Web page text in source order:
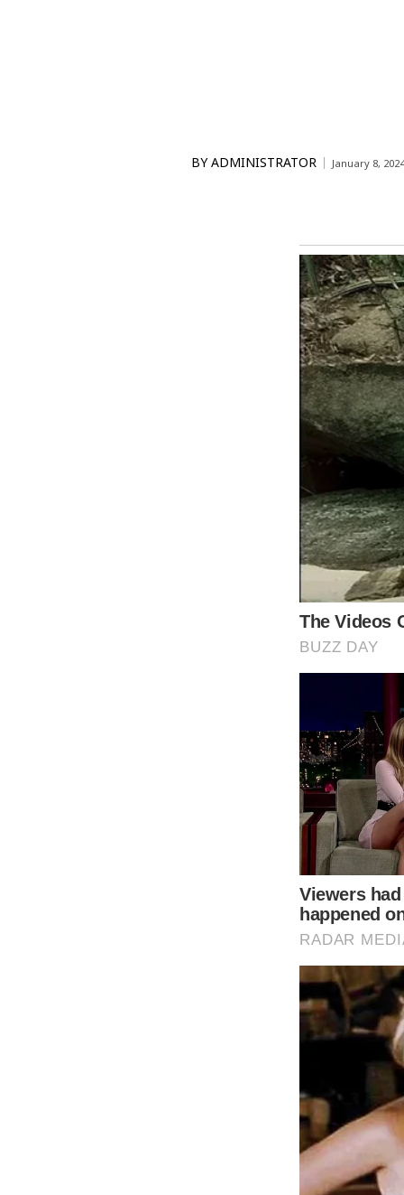
BY ADMINISTRATOR January 8, 2024